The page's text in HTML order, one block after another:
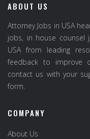
ABOUT US
Attorney Jobs in USA
jobs, in house
USA from leading
feedback to improve
contact us with your
form.
COMPANY
About Us